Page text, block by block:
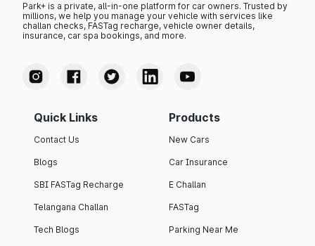
Park+ is a private, all-in-one platform for car owners. Trusted by
millions, we help you manage your vehicle with services like
challan checks, FASTag recharge, vehicle owner details,
insurance, car spa bookings, and more.
Quick Links
Contact Us
Blogs
SBI FASTag Recharge
Telangana Challan
Tech Blogs
Products
New Cars
Car Insurance
E Challan
FASTag
Parking Near Me